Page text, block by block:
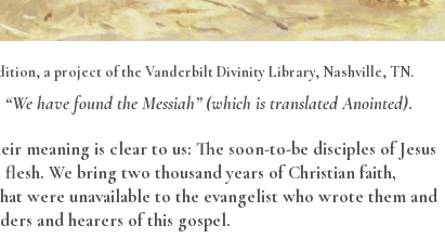
a project of the Vanderbilt Divinity Library, Nashville, TN.
have found the Messiah” (which is translated Anointed).
meaning is clear to us: The soon-to-be disciples of Jesus
We bring two thousand years of Christian faith,
were unavailable to the evangelist who wrote them and
and hearers of this gospel.